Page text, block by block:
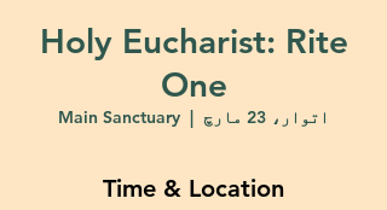
Holy Eucharist: Rite
One
اتوار، 23 مارچ
  |
Main Sanctuary
Time & Location